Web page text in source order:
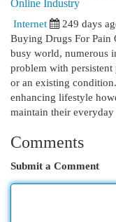
Online Industry
Internet
249 days
Buying Drugs For
busy world, numerous
problem with persistent
or an existing
enhancing lifestyle
maintain their
Comments
Submit a Comment